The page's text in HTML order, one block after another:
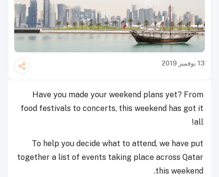
13 نوفمبر 2019
Have you made your weekend plans yet? From
food festivals to concerts, this weekend has got it
all!
To help you decide what to attend, we have put
together a list of events taking place across Qatar
this weekend.